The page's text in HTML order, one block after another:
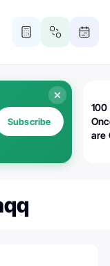
Subscribe
100
are